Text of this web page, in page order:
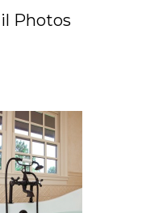
Photos